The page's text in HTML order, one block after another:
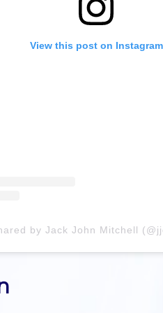
View this post on Instagram
by Jack John Mitchell